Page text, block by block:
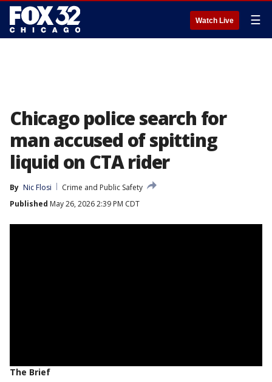
Watch Live ☰
Chicago police search for
man accused of spitting
liquid on CTA rider
By Nic Flosi
Crime and Public Safety
Published May 26, 2026 2:39 PM CDT
The Brief